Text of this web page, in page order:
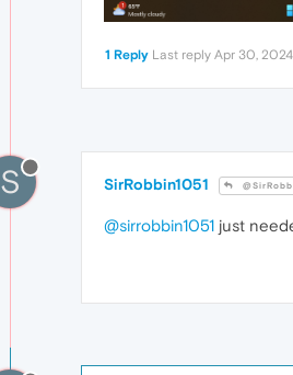
1 Reply Last reply Apr 30, 2024,
S SirRobbin1051
@sirrobbin1051 just